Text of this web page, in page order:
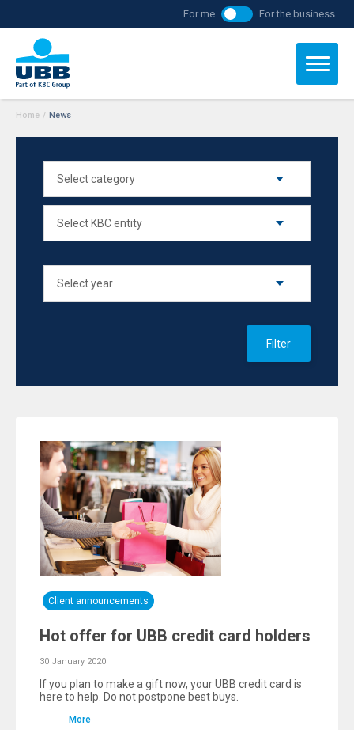
For me For the business
Home / News
Filter
Client announcements
Hot offer for UBB credit card holders
30 January 2020
If you plan to make a gift now, your UBB credit card is
here to help. Do not postpone best buys.
More